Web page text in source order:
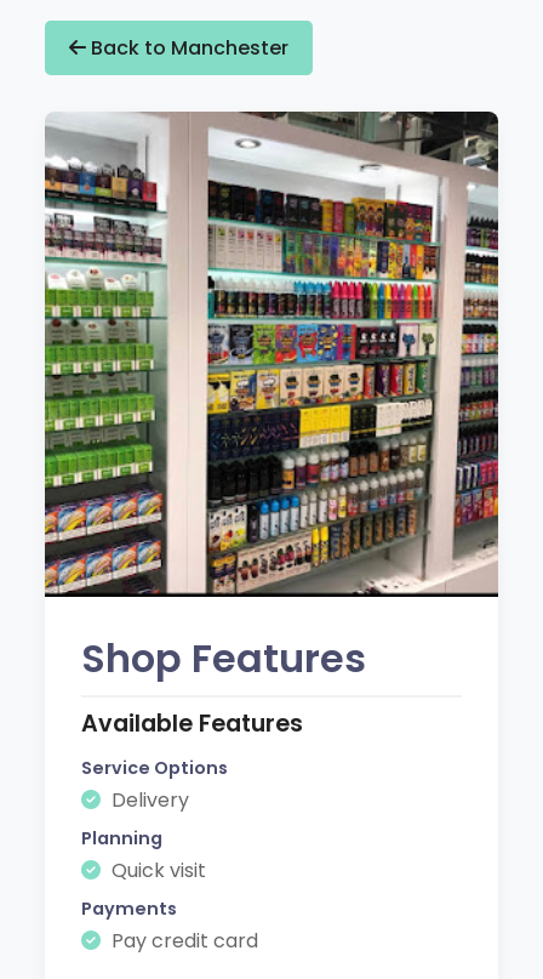
Back to Manchester
Shop Features
Available Features
Service Options
Delivery
Planning
Quick visit
Payments
Pay credit card